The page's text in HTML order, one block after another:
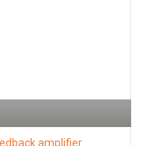
amplifier